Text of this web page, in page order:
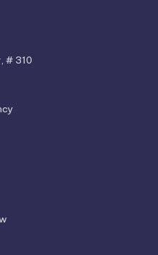
# 310